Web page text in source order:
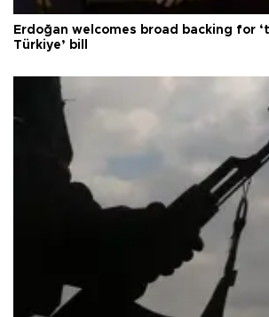
Erdoğan welcomes broad backing for
Türkiye’ bill